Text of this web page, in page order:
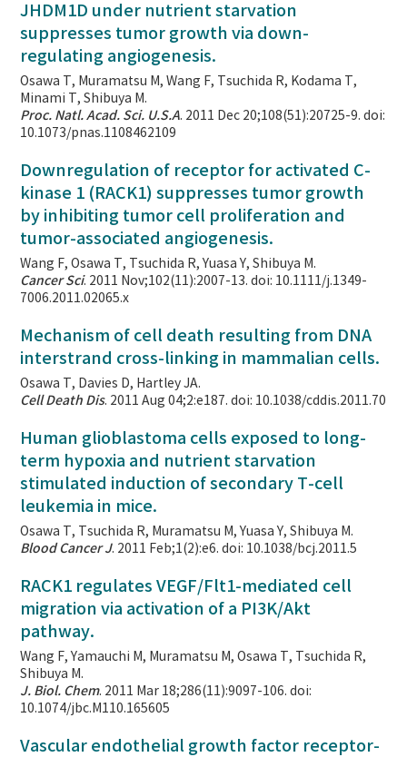
JHDM1D under nutrient starvation
suppresses tumor growth via down-
regulating angiogenesis.
Osawa T, Muramatsu M, Wang F, Tsuchida R, Kodama T,
Minami T, Shibuya M.
Proc. Natl. Acad. Sci. U.S.A. 2011 Dec 20;108(51):20725-9. doi:
10.1073/pnas.1108462109
Downregulation of receptor for activated C-
kinase 1 (RACK1) suppresses tumor growth
by inhibiting tumor cell proliferation and
tumor-associated angiogenesis.
Wang F, Osawa T, Tsuchida R, Yuasa Y, Shibuya M.
Cancer Sci. 2011 Nov;102(11):2007-13. doi: 10.1111/j.1349-
7006.2011.02065.x
Mechanism of cell death resulting from DNA
interstrand cross-linking in mammalian cells.
Osawa T, Davies D, Hartley JA.
Cell Death Dis. 2011 Aug 04;2:e187. doi: 10.1038/cddis.2011.70
Human glioblastoma cells exposed to long-
term hypoxia and nutrient starvation
stimulated induction of secondary T-cell
leukemia in mice.
Osawa T, Tsuchida R, Muramatsu M, Yuasa Y, Shibuya M.
Blood Cancer J. 2011 Feb;1(2):e6. doi: 10.1038/bcj.2011.5
RACK1 regulates VEGF/Flt1-mediated cell
migration via activation of a PI3K/Akt
pathway.
Wang F, Yamauchi M, Muramatsu M, Osawa T, Tsuchida R,
Shibuya M.
J. Biol. Chem. 2011 Mar 18;286(11):9097-106. doi:
10.1074/jbc.M110.165605
Vascular endothelial growth factor receptor-